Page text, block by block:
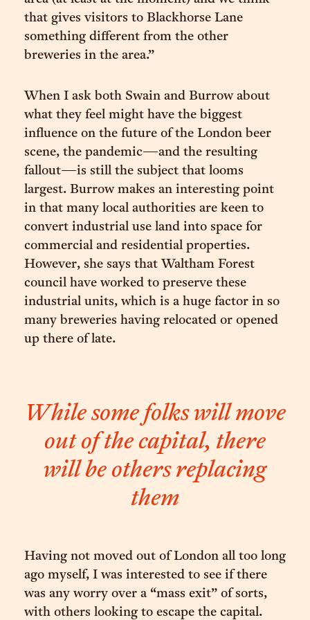
that gives visitors to Blackhorse Lane
something different from the other
breweries in the area.”
When I ask both Swain and Burrow about
what they feel might have the biggest
influence on the future of the London beer
scene, the pandemic—and the resulting
fallout—is still the subject that looms
largest. Burrow makes an interesting point
in that many local authorities are keen to
convert industrial use land into space for
commercial and residential properties.
However, she says that Waltham Forest
council have worked to preserve these
industrial units, which is a huge factor in so
many breweries having relocated or opened
up there of late.
While some folks will move
out of the capital, there
will be others replacing
them
Having not moved out of London all too long
ago myself, I was interested to see if there
was any worry over a “mass exit” of sorts,
with others looking to escape the capital.